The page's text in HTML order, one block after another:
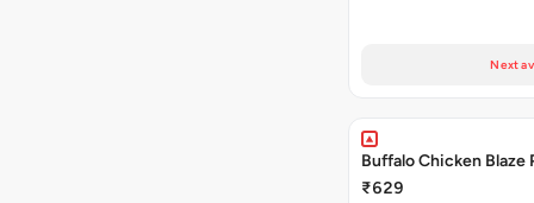
Next
Buffalo Chicken Blaze
₹629